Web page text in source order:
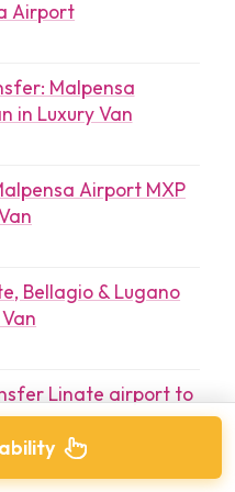
Airport
Malpensa
in Luxury Van
Airport MXP
Bellagio & Lugano
Linate airport to